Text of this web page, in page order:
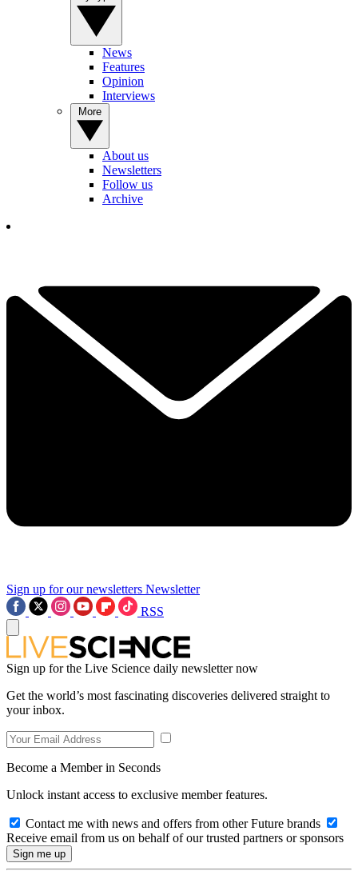
News
Features
Opinion
Interviews
About us
Newsletters
Follow us
Archive
Sign up for our newsletters Newsletter
RSS
Sign up for the Live Science daily newsletter now
Get the world’s most fascinating discoveries delivered straight to
your inbox.
Become a Member in Seconds
Unlock instant access to exclusive member features.
Contact me with news and offers from other Future brands
Receive email from us on behalf of our trusted partners or sponsors